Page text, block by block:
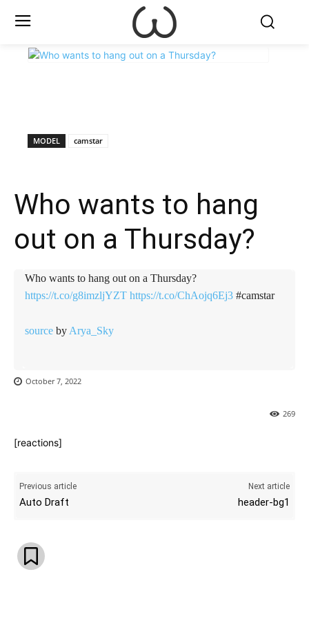
MODEL camstar
Who wants to hang
out on a Thursday?
Who wants to hang out on a Thursday?
https://t.co/g8imzljYZT https://t.co/ChAojq6Ej3 #camstar
source by Arya_Sky
October 7, 2022
269
[reactions]
Previous article
Auto Draft
Next article
header-bg1